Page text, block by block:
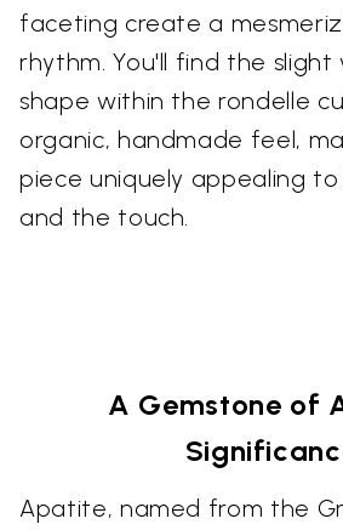
faceting create a
rhythm. You'll find the slight
shape within the rondelle
organic, handmade feel,
piece uniquely appealing
and the touch.
A Gemstone of
Apatite, named from the